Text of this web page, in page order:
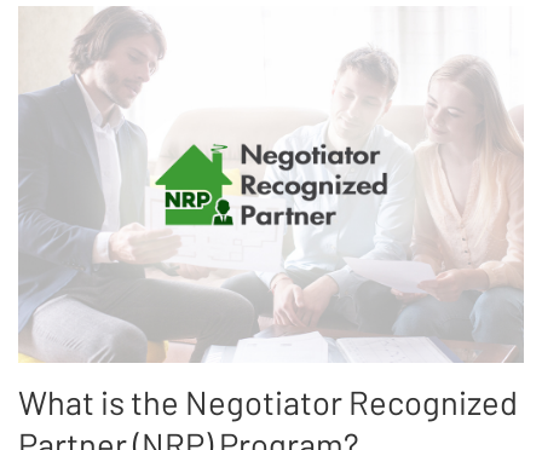
What is the Negotiator Recognized